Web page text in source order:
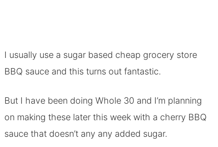
I usually use a sugar based cheap grocery store
BBQ sauce and this turns out fantastic.
But I have been doing Whole 30 and I’m planning
on making these later this week with a cherry BBQ
sauce that doesn’t any any added sugar.